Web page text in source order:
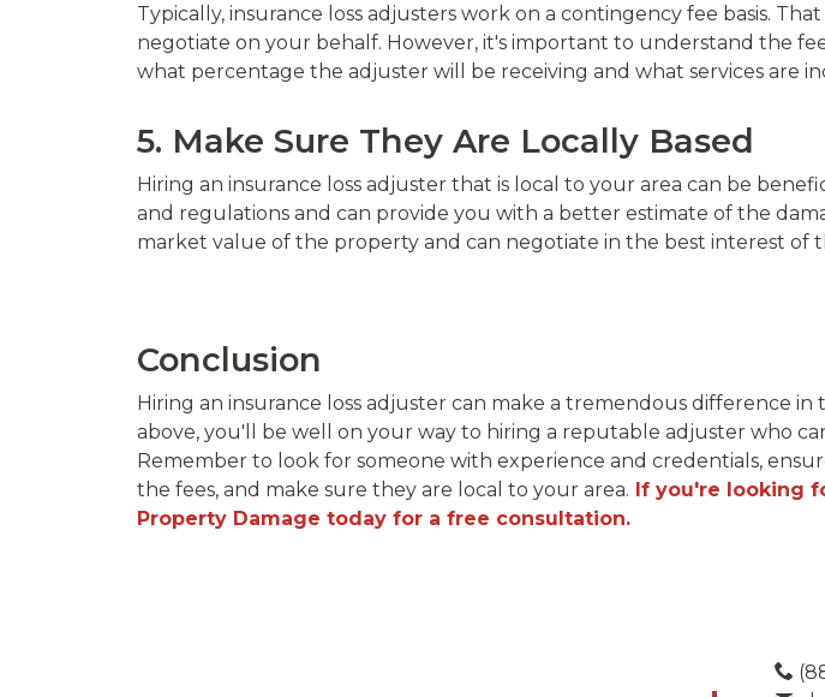
Typically, insurance loss adjusters work on a contingency fee basis.
negotiate on your behalf. However, it's important to understand the
what percentage the adjuster will be receiving and what services are
5. Make Sure They Are Locally Based
Hiring an insurance loss adjuster that is local to your area can be
and regulations and can provide you with a better estimate of the
market value of the property and can negotiate in the best interest of
Conclusion
Hiring an insurance loss adjuster can make a tremendous difference
above, you'll be well on your way to hiring a reputable adjuster who
Remember to look for someone with experience and credentials,
the fees, and make sure they are local to your area. If you're looking
Property Damage today for a free consultation.